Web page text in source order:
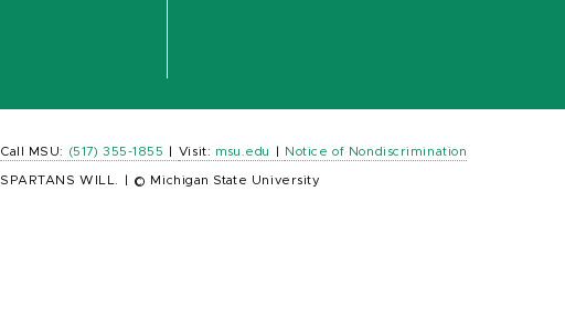
Call MSU: (517) 355-1855 Visit: msu.edu Notice of Nondiscrimination
SPARTANS WILL. © Michigan State University